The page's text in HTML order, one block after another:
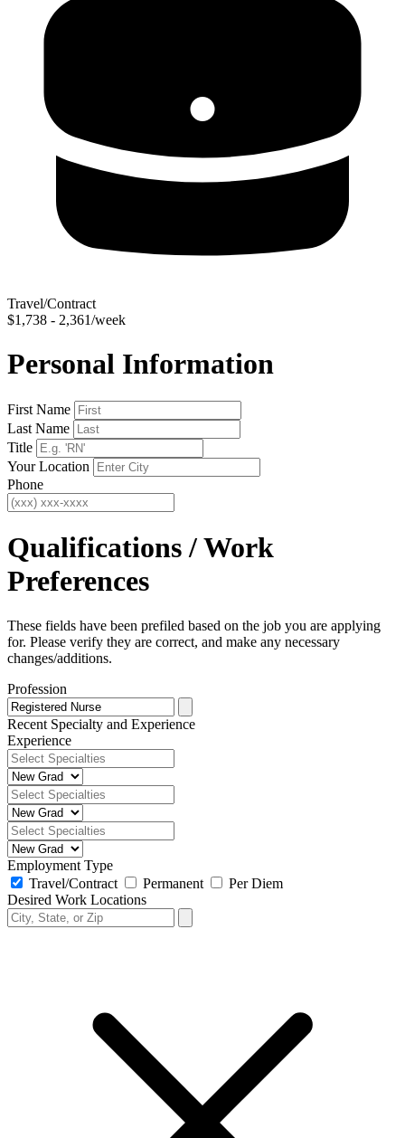
Travel/Contract
$1,738 - 2,361/week
Personal Information
First Name
Last Name
Title
Your Location
Phone
Qualifications / Work
Preferences
These fields have been prefiled based on the job you are applying
for. Please verify they are correct, and make any necessary
changes/additions.
Profession
Recent Specialty and Experience
Experience
Employment Type
Travel/Contract
Permanent
Per Diem
Desired Work Locations